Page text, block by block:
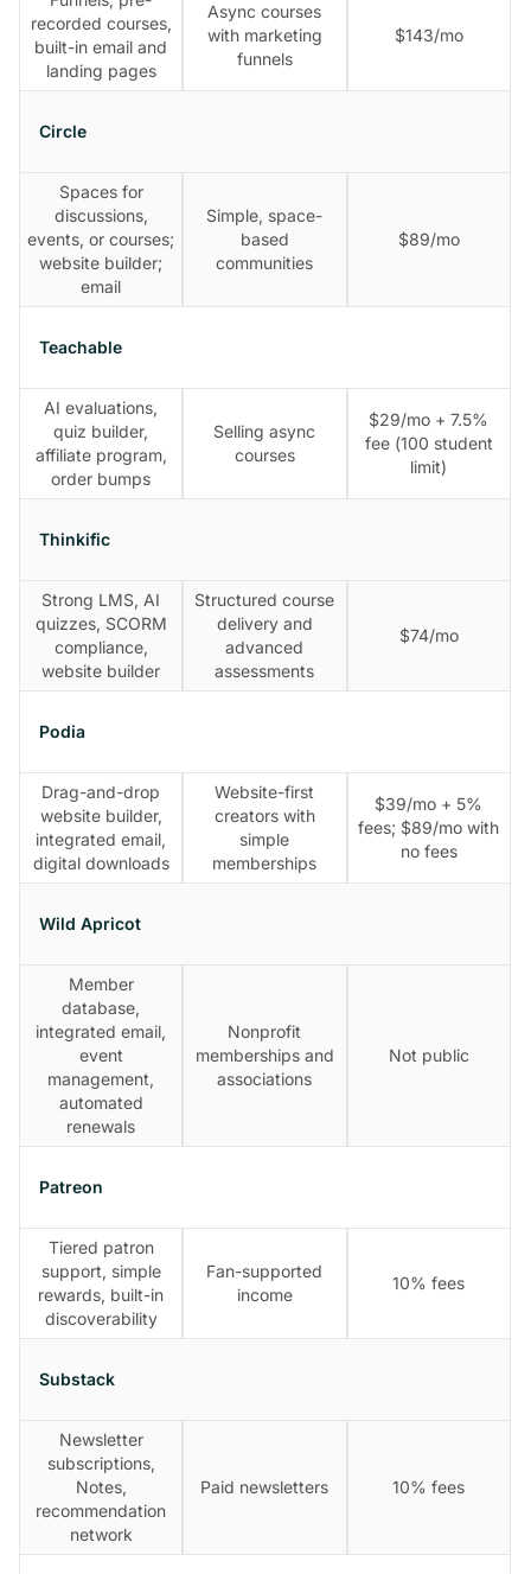
recorded courses,
built-in email and
landing pages
Async courses
with marketing
funnels
$143/mo
Circle
Spaces for
discussions,
events, or courses;
website builder;
email
Simple, space-
based
communities
$89/mo
Teachable
AI evaluations,
quiz builder,
affiliate program,
order bumps
Selling async
courses
$29/mo + 7.5%
fee (100 student
limit)
Thinkific
Strong LMS, AI
quizzes, SCORM
compliance,
website builder
Structured course
delivery and
advanced
assessments
$74/mo
Podia
Drag-and-drop
website builder,
integrated email,
digital downloads
Website-first
creators with
simple
memberships
$39/mo + 5%
fees; $89/mo with
no fees
Wild Apricot
Member
database,
integrated email,
event
management,
automated
renewals
Nonprofit
memberships and
associations
Not public
Patreon
Tiered patron
support, simple
rewards, built-in
discoverability
Fan-supported
income
10% fees
Substack
Newsletter
subscriptions,
Notes,
recommendation
network
Paid newsletters 10% fees